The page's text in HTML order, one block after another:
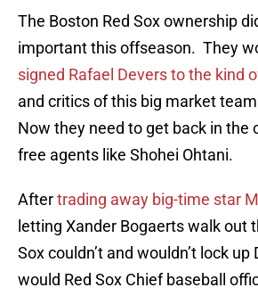
The Boston Red Sox ownership
important this offseason. They
signed Rafael Devers to the kind
and critics of this big market
Now they need to get back in the
free agents like Shohei Ohtani.
Aftertrading away big-time star
letting Xander Bogaerts walk out
Sox couldn’t and wouldn’t lock
would Red Sox Chief baseball